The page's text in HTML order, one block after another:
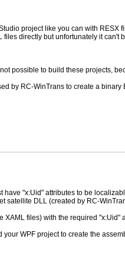
project like you can with RESX
directly but unfortunately it can't
possible to build these projects,
by RC-WinTrans to create a binary
"x:Uid" attributes to be
satellite DLL (created by RC-
XAML files) with the required "x:Uid"
WPF project to create the